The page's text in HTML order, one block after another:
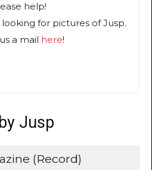
help!
for pictures of Jusp.
a mail here!
Jusp
(Record)